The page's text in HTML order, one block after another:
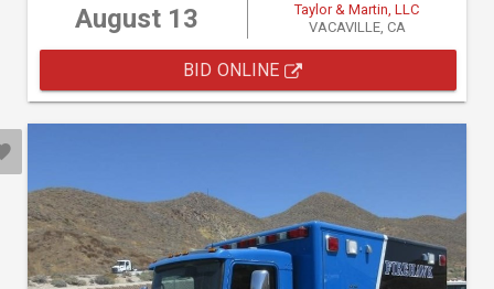
August 13
Taylor & Martin, LLC
VACAVILLE, CA
BID ONLINE